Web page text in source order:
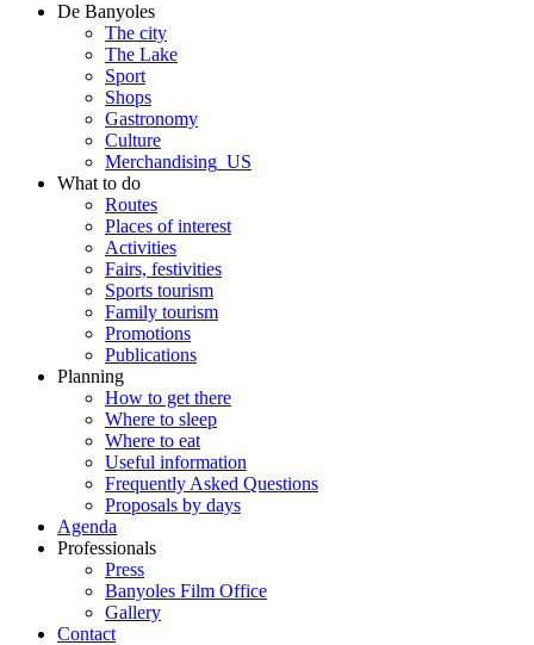
De Banyoles
The city
The Lake
Sport
Shops
Gastronomy
Culture
Merchandising_US
What to do
Routes
Places of interest
Activities
Fairs, festivities
Sports tourism
Family tourism
Promotions
Publications
Planning
How to get there
Where to sleep
Where to eat
Useful information
Frequently Asked Questions
Proposals by days
Agenda
Professionals
Press
Banyoles Film Office
Gallery
Contact